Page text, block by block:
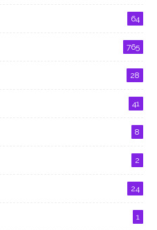
64
765
28
41
8
2
24
1